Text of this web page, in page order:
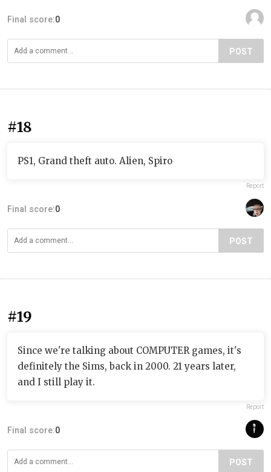
Final score:0
POST
#18
PS1, Grand theft auto. Alien, Spiro
Report
Final score:0
POST
#19
Since we're talking about COMPUTER games, it's
definitely the Sims, back in 2000. 21 years later,
and I still play it.
Report
Final score:0
POST